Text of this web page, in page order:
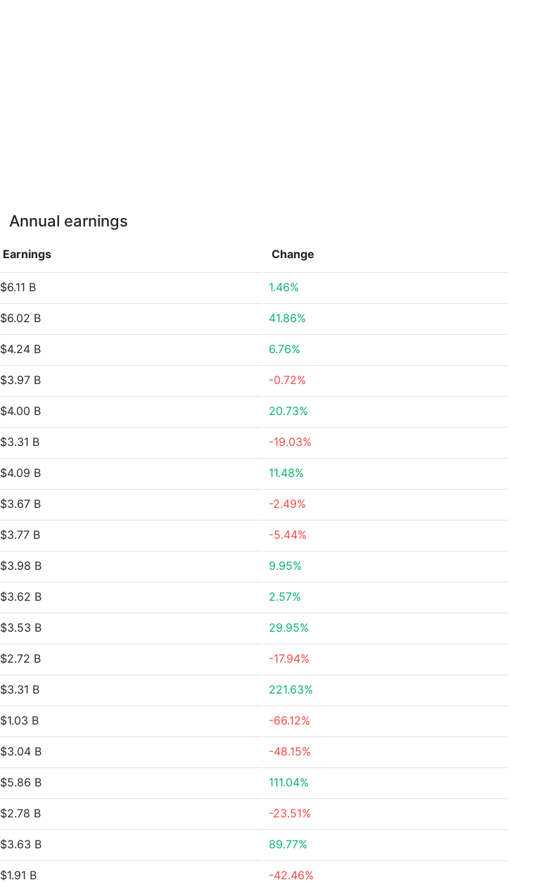
Annual earnings
Earnings Change
$6.11 B 1.46%
$6.02 B 41.86%
$4.24 B 6.76%
$3.97 B -0.72%
$4.00 B 20.73%
$3.31 B -19.03%
$4.09 B 11.48%
$3.67 B -2.49%
$3.77 B -5.44%
$3.98 B 9.95%
$3.62 B 2.57%
$3.53 B 29.95%
$2.72 B -17.94%
$3.31 B 221.63%
$1.03 B -66.12%
$3.04 B -48.15%
$5.86 B 111.04%
$2.78 B -23.51%
$3.63 B 89.77%
$1.91 B -42.46%